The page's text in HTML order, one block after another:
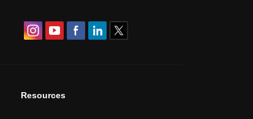
Resources